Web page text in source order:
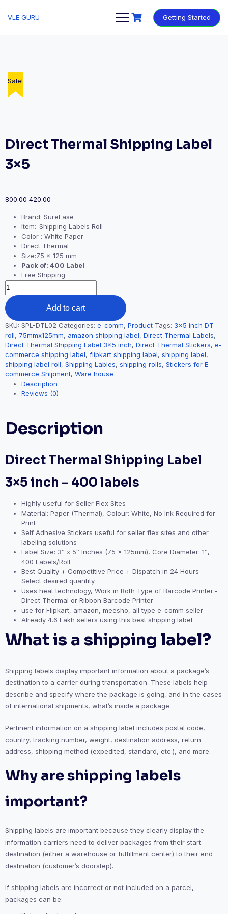
VLE GURU Getting Started
Sale!
Direct Thermal Shipping Label
3×5
800.00 420.00
Brand: SureEase
Item:-Shipping Labels Roll
Color : White Paper
Direct Thermal
Size:75 x 125 mm
Pack of: 400 Label
Free Shipping
Add to cart
SKU: SPL-DTL02 Categories: e-comm, Product Tags: 3x5 inch DT
roll, 75mmx125mm, amazon shipping label, Direct Thermal Labels,
Direct Thermal Shipping Label 3x5 inch, Direct Thermal Stickers, e-
commerce shipping label, flipkart shipping label, shipping label,
shipping label roll, Shipping Lables, shipping rolls, Stickers for E
commerce Shipment, Ware house
Description
Reviews (0)
Description
Direct Thermal Shipping Label
3×5 inch – 400 labels
Highly useful for Seller Flex Sites
Material: Paper (Thermal), Colour: White, No Ink Required for
Print
Self Adhesive Stickers useful for seller flex sites and other
labeling solutions
Label Size: 3″ x 5″ Inches (75 x 125mm), Core Diameter: 1″,
400 Labels/Roll
Best Quality + Competitive Price + Dispatch in 24 Hours-
Select desired quantity.
Uses heat technology, Work in Both Type of Barcode Printer:-
Direct Thermal or Ribbon Barcode Printer
use for Flipkart, amazon, meesho, all type e-comm seller
Already 4.6 Lakh sellers using this best shipping label.
What is a shipping label?
Shipping labels display important information about a package’s
destination to a carrier during transportation. These labels help
describe and specify where the package is going, and in the cases
of international shipments, what’s inside a package.
Pertinent information on a shipping label includes postal code,
country, tracking number, weight, destination address, return
address, shipping method (expedited, standard, etc.), and more.
Why are shipping labels
important?
Shipping labels are important because they clearly display the
information carriers need to deliver packages from their start
destination (either a warehouse or fulfillment center) to their end
destination (customer’s doorstep).
If shipping labels are incorrect or not included on a parcel,
packages can be:
Sale!
Sale!
Sale!
Sale!